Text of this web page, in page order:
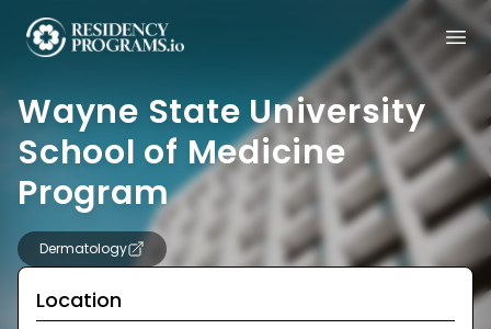
Wayne State University
School of Medicine
Program
Dermatology
Location